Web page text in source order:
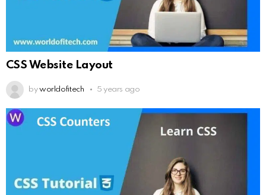
CSS Website Layout
by worldofitech 5 years ago